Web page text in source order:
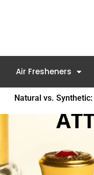
Air Fresheners
Natural vs.